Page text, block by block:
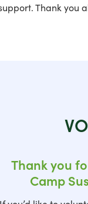
Thank you
Thank you
Camp